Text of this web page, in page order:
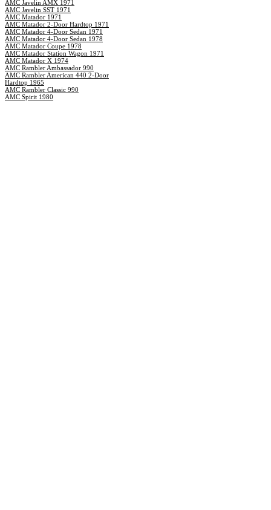
AMC Javelin AMX 1971
AMC Javelin SST 1971
AMC Matador 1971
AMC Matador 2-Door Hardtop 1971
AMC Matador 4-Door Sedan 1971
AMC Matador 4-Door Sedan 1978
AMC Matador Coupe 1978
AMC Matador Station Wagon 1971
AMC Matador X 1974
AMC Rambler Ambassador 990
AMC Rambler American 440 2-Door
Hardtop 1965
AMC Rambler Classic 990
AMC Spirit 1980